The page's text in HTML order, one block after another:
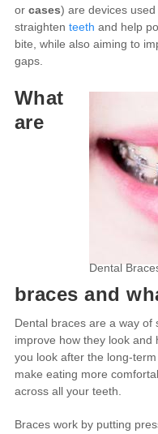
or cases) are devices used
straighten teeth and help
bite, while also aiming to
gaps.
Dental
What
are
braces and
Dental braces are a way
improve how they look and
you look after the long-
make eating more
across all your teeth.
Braces work by putting